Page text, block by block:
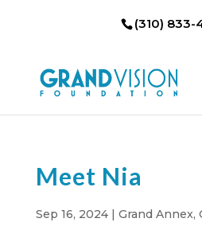
(310) 833-
Meet Nia
Sep 16, 2024| Grand Annex,